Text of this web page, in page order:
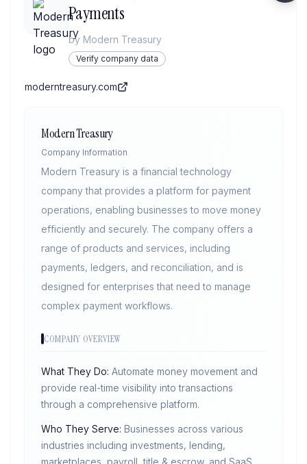
Payments
by Modern Treasury
Verify company data
moderntreasury.com
Modern Treasury
Company Information
Modern Treasury is a financial technology
company that provides a platform for payment
operations, enabling businesses to move money
efficiently and securely. The company offers a
range of products and services, including
payments, ledgers, and reconciliation, and is
designed for enterprises that need to manage
complex payment workflows.
COMPANY OVERVIEW
What They Do: Automate money movement and
provide real-time visibility into transactions
through a comprehensive platform.
Who They Serve: Businesses across various
industries including investments, lending,
marketplaces, payroll, title & escrow, and SaaS.